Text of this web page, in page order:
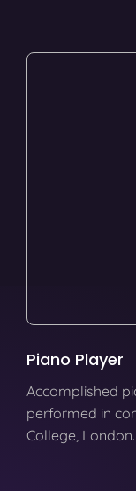
Piano Player
Accomplished
performed in
College, London.